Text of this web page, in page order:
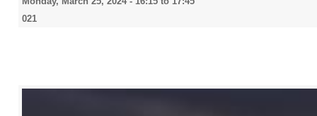
021